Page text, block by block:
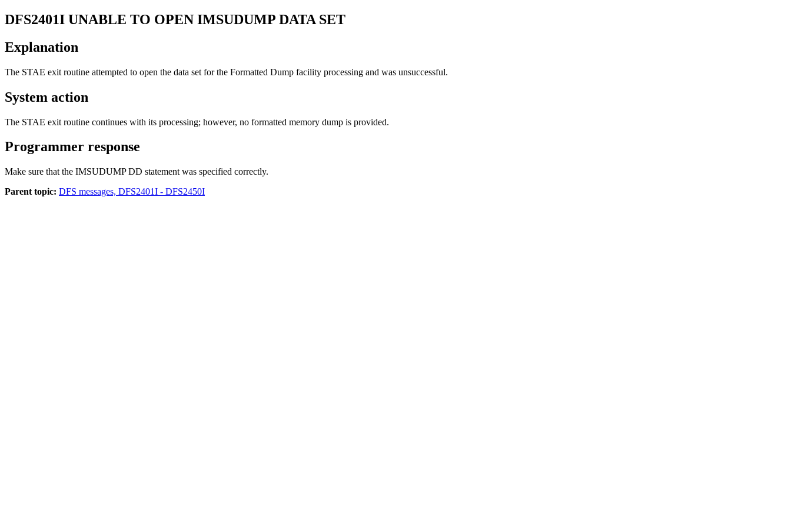
DFS2401I UNABLE TO OPEN IMSUDUMP DATA SET
Explanation
The STAE exit routine attempted to open the data set for the Formatted Dump facility processing and was unsuccessful.
System action
The STAE exit routine continues with its processing; however, no formatted memory dump is provided.
Programmer response
Make sure that the IMSUDUMP DD statement was specified correctly.
Parent topic: DFS messages, DFS2401I - DFS2450I